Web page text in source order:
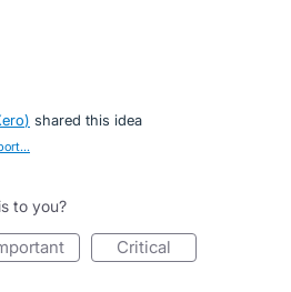
) shared this idea
to you?
critical